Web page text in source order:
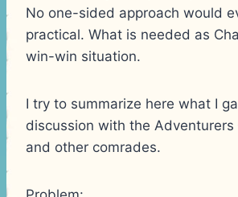
No one-sided approach would
practical. What is needed as
win-win situation.
I try to summarize here what I
discussion with the Adventurers
and other comrades.